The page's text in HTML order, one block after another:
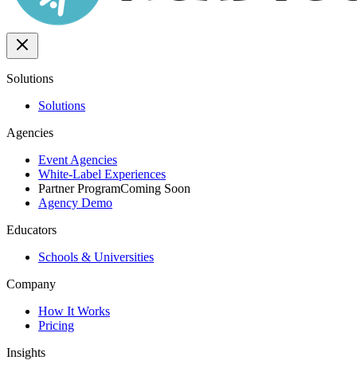
Solutions
Solutions
Agencies
Event Agencies
White-Label Experiences
Partner ProgramComing Soon
Agency Demo
Educators
Schools & Universities
Company
How It Works
Pricing
Insights